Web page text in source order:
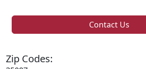
Contact Us
Zip Codes: